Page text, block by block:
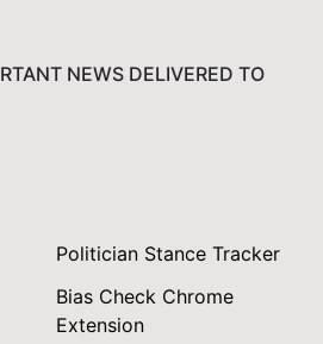
NEWS DELIVERED TO
Politician Stance Tracker
Bias Check Chrome
Extension